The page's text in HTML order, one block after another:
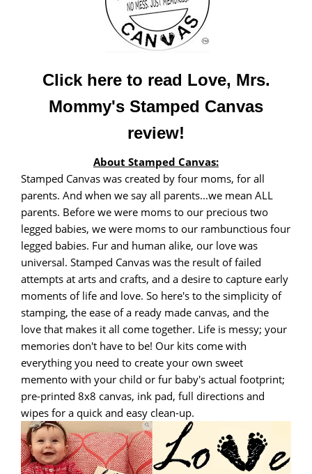
Click here to read Love, Mrs.
Mommy's Stamped Canvas
review!
About Stamped Canvas:
Stamped Canvas was created by four moms, for all
parents. And when we say all parents...we mean ALL
parents. Before we were moms to our precious two
legged babies, we were moms to our rambunctious four
legged babies. Fur and human alike, our love was
universal. Stamped Canvas was the result of failed
attempts at arts and crafts, and a desire to capture early
moments of life and love. So here's to the simplicity of
stamping, the ease of a ready made canvas, and the
love that makes it all come together. Life is messy; your
memories don't have to be! Our kits come with
everything you need to create your own sweet
memento with your child or fur baby's actual footprint;
pre-printed 8x8 canvas, ink pad, full directions and
wipes for a quick and easy clean-up.